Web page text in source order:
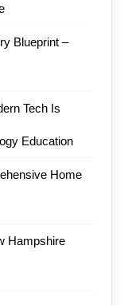
Blueprint –
Tech Is
Education
Home
Hampshire